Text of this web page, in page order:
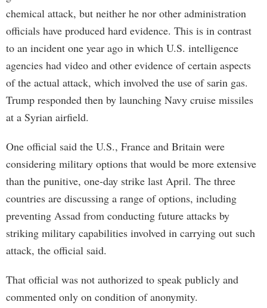
chemical attack, but neither he nor other administration
officials have produced hard evidence. This is in contrast
to an incident one year ago in which U.S. intelligence
agencies had video and other evidence of certain aspects
of the actual attack, which involved the use of sarin gas.
Trump responded then by launching Navy cruise missiles
at a Syrian airfield.
One official said the U.S., France and Britain were
considering military options that would be more extensive
than the punitive, one-day strike last April. The three
countries are discussing a range of options, including
preventing Assad from conducting future attacks by
striking military capabilities involved in carrying out such
attack, the official said.
That official was not authorized to speak publicly and
commented only on condition of anonymity.